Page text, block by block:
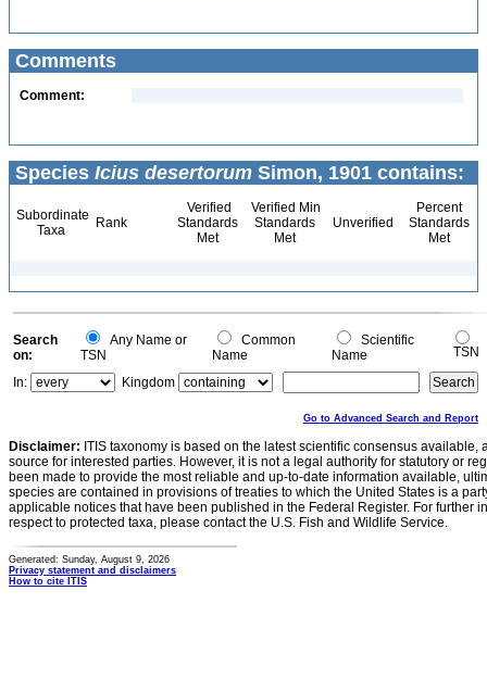
Comments
Comment:
Species Icius desertorum Simon, 1901 contains:
Subordinate
Taxa
Rank
Verified
Standards
Met
Verified Min
Standards
Met
Unverified
Percent
Standards
Met
Search
on:
Any Name or
TSN
Common
Name
Scientific
Name
TSN
In:
Kingdom
Go to Advanced Search and Report
Disclaimer: ITIS taxonomy is based on the latest scientific consensus
source for interested parties. However, it is not a legal authority for statutory or
been made to provide the most reliable and up-to-date information available,
species are contained in provisions of treaties to which the United States is a
applicable notices that have been published in the Federal Register. For further
respect to protected taxa, please contact the U.S. Fish and Wildlife Service.
Generated: Sunday, August 9, 2026
Privacy statement and disclaimers
How to cite ITIS